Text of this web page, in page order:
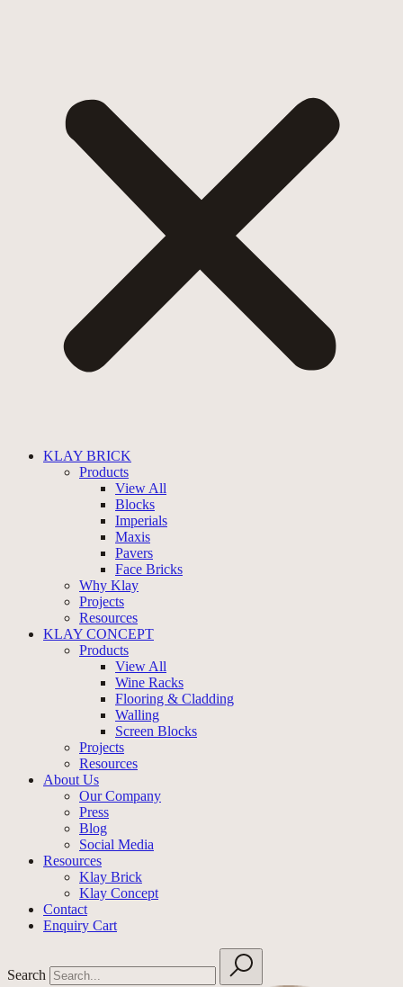
KLAY BRICK
Products
View All
Blocks
Imperials
Maxis
Pavers
Face Bricks
Why Klay
Projects
Resources
KLAY CONCEPT
Products
View All
Wine Racks
Flooring & Cladding
Walling
Screen Blocks
Projects
Resources
About Us
Our Company
Press
Blog
Social Media
Resources
Klay Brick
Klay Concept
Contact
Enquiry Cart
Search